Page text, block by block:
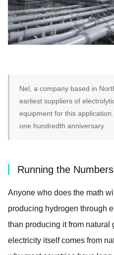
Nel, a company based in
earliest suppliers of
equipment for this
one hundredth anniversary.
Running the
Anyone who does the math
producing hydrogen through
than producing it from
electricity itself comes from